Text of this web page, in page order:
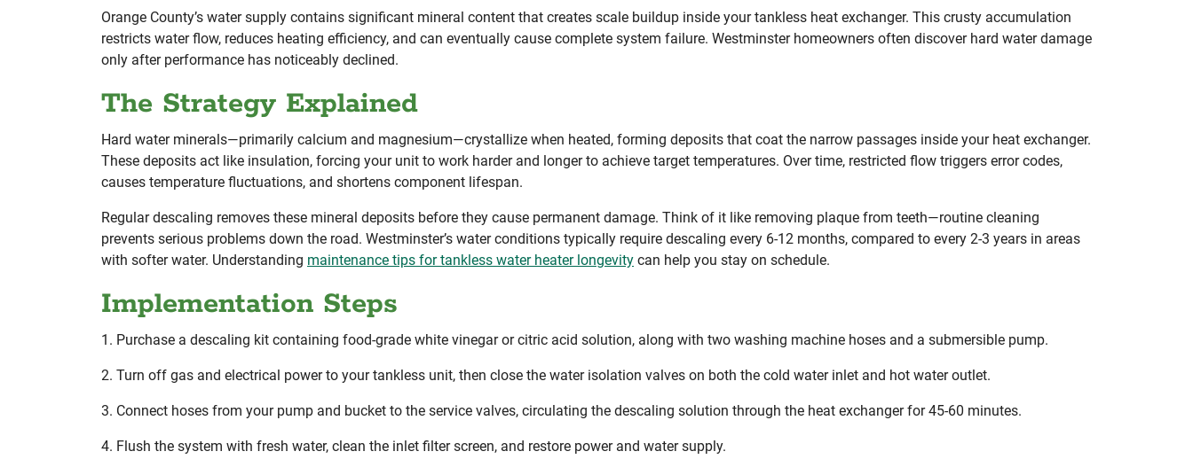
Orange County’s water supply contains significant mineral content that creates scale buildup inside your tankless heat exchanger. This crusty accumulation
restricts water flow, reduces heating efficiency, and can eventually cause complete system failure. Westminster homeowners often discover hard water damage
only after performance has noticeably declined.
The Strategy Explained
Hard water minerals—primarily calcium and magnesium—crystallize when heated, forming deposits that coat the narrow passages inside your heat exchanger.
These deposits act like insulation, forcing your unit to work harder and longer to achieve target temperatures. Over time, restricted flow triggers error codes,
causes temperature fluctuations, and shortens component lifespan.
Regular descaling removes these mineral deposits before they cause permanent damage. Think of it like removing plaque from teeth—routine cleaning
prevents serious problems down the road. Westminster’s water conditions typically require descaling every 6-12 months, compared to every 2-3 years in areas
with softer water. Understanding maintenance tips for tankless water heater longevity can help you stay on schedule.
Implementation Steps
1. Purchase a descaling kit containing food-grade white vinegar or citric acid solution, along with two washing machine hoses and a submersible pump.
2. Turn off gas and electrical power to your tankless unit, then close the water isolation valves on both the cold water inlet and hot water outlet.
3. Connect hoses from your pump and bucket to the service valves, circulating the descaling solution through the heat exchanger for 45-60 minutes.
4. Flush the system with fresh water, clean the inlet filter screen, and restore power and water supply.